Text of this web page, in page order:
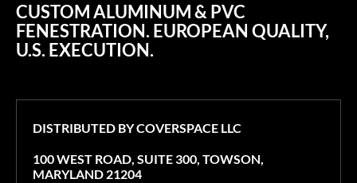
CUSTOM ALUMINUM & PVC
FENESTRATION. EUROPEAN QUALITY,
U.S. EXECUTION.
DISTRIBUTED BY COVERSPACE LLC
100 WEST ROAD, SUITE 300, TOWSON,
MARYLAND 21204